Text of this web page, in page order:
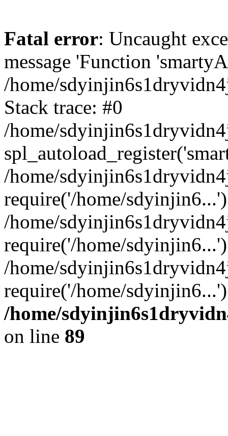
Fatal error: Uncaught
message 'Function
/home/
Stack trace: #0
/home/
/home/
require('/home/
/home/
require('/home/
/home/
require('/home/
/home/
on line 89